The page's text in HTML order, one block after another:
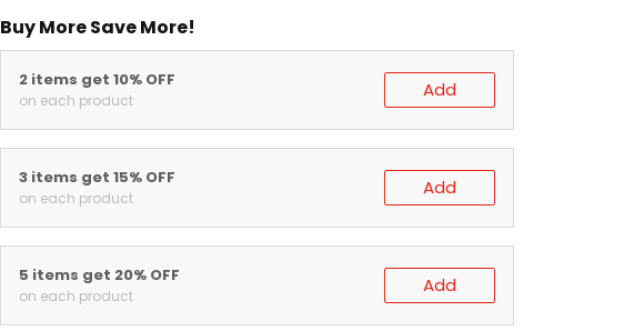
Buy More Save More!
2 items get 10% OFF
on each product Add
3 items get 15% OFF
on each product Add
5 items get 20% OFF
on each product Add